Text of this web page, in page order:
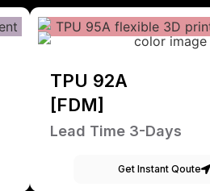
TPU 92A
[FDM]
Lead Time 3-Days
Get Instant Qoute